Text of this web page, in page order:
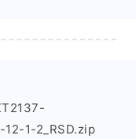
12-1-2_RSD.zip